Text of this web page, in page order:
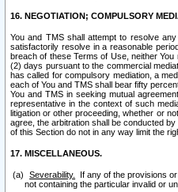
16. NEGOTIATION; COMPULSORY
You and TMS shall attempt to resolve
satisfactorily resolve in a reasonable
breach of these Terms of Use, neither
(2) days pursuant to the commercial
has called for compulsory mediation, a
each of You and TMS shall bear fifty
You and TMS in seeking mutual
representative in the context of such
litigation or other proceeding, whether or
agree, the arbitration shall be conducted
of this Section do not in any way limit the
17. MISCELLANEOUS.
Severability.
If any of the provisions
not containing the particular invalid or